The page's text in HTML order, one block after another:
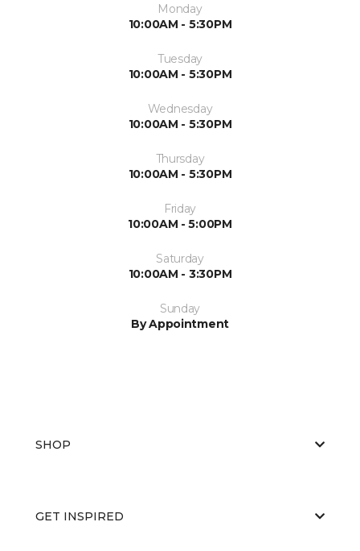
Monday
10:00AM - 5:30PM
Tuesday
10:00AM - 5:30PM
Wednesday
10:00AM - 5:30PM
Thursday
10:00AM - 5:30PM
Friday
10:00AM - 5:00PM
Saturday
10:00AM - 3:30PM
Sunday
By Appointment
SHOP
GET INSPIRED